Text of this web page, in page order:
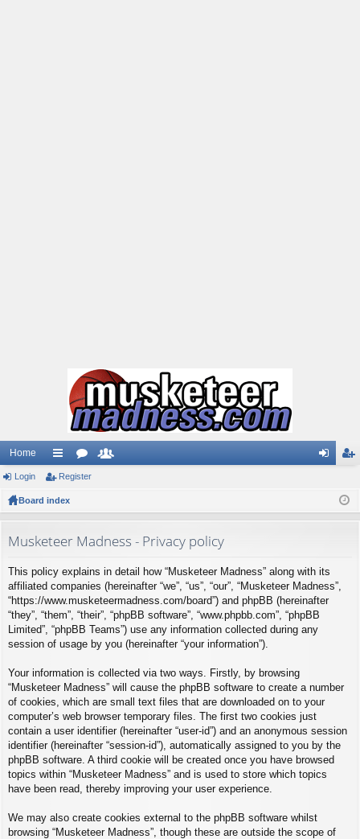
Home
ui
ck
ks
or
s rs
ist
Login Register
Board index
Musketeer Madness - Privacy policy
This policy explains in detail how “Musketeer Madness” along with its
affiliated companies (hereinafter “we”, “us”, “our”, “Musketeer Madness”,
“https://www.musketeermadness.com/board”) and phpBB (hereinafter
“they”, “them”, “their”, “phpBB software”, “www.phpbb.com”, “phpBB
Limited”, “phpBB Teams”) use any information collected during any
session of usage by you (hereinafter “your information”).
Your information is collected via two ways. Firstly, by browsing
“Musketeer Madness” will cause the phpBB software to create a number
of cookies, which are small text files that are downloaded on to your
computer’s web browser temporary files. The first two cookies just
contain a user identifier (hereinafter “user-id”) and an anonymous session
identifier (hereinafter “session-id”), automatically assigned to you by the
phpBB software. A third cookie will be created once you have browsed
topics within “Musketeer Madness” and is used to store which topics
have been read, thereby improving your user experience.
We may also create cookies external to the phpBB software whilst
browsing “Musketeer Madness”, though these are outside the scope of